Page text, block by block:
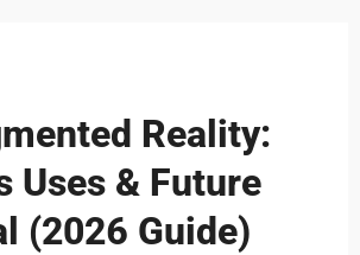
Reality:
Uses & Future
(2026 Guide)